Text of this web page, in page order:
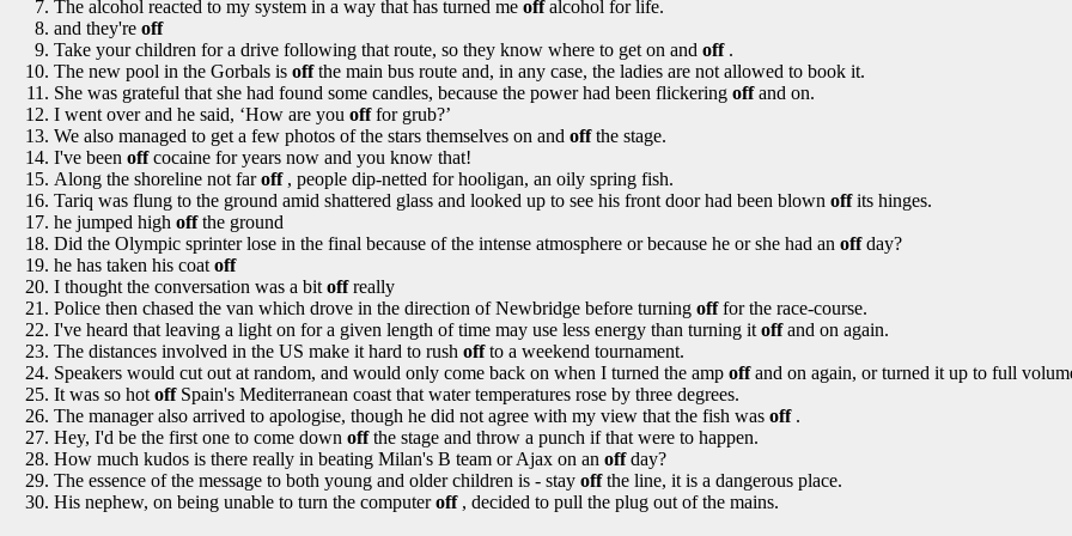
The alcohol reacted to my system in a way that has turned me offalcohol for life.
and they're off
Take your children for a drive following that route, so they know where to get on and off.
The new pool in the Gorbals is offthe main bus route and, in any case, the ladies are not allowed to book it.
She was grateful that she had found some candles, because the power had been flickering offand on.
I went over and he said, ‘How are you offfor grub?’
We also managed to get a few photos of the stars themselves on and offthe stage.
I've been offcocaine for years now and you know that!
Along the shoreline not faroff, people dip-netted for hooligan, an oily spring fish.
Tariq was flung to the ground amid shattered glass and looked up to see his front door had been blown offits hinges.
he jumped high offthe ground
Did the Olympic sprinter lose in the final because of the intense atmosphere or because he or she had an offday?
he has taken his coat off
I thought the conversation was a bit offreally
Police then chased the van which drove in the direction of Newbridge before turning offfor the race-course.
I've heard that leaving a light on for a given length of time may use less energy than turning it offand on again.
The distances involved in the US make it hard to rush offto a weekend tournament.
Speakers would cut out at random, and would only come back on when I turned the amp offand on again, or turned it up to full
It was so hot offSpain's Mediterranean coast that water temperatures rose by three degrees.
The manager also arrived to apologise, though he did not agree with my view that the fish was off.
Hey, I'd be the first one to come down offthe stage and throw a punch if that were to happen.
How much kudos is there really in beating Milan's B team or Ajax on an offday?
The essence of the message to both young and older children is - stay offthe line, it is a dangerous place.
His nephew, on being unable to turn the computeroff, decided to pull the plug out of the mains.